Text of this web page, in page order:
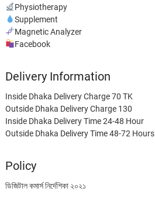
Physiotherapy
Supplement
Magnetic Analyzer
Facebook
Delivery Information
Inside Dhaka Delivery Charge 70 TK
Outside Dhaka Delivery Charge 130
Inside Dhaka Delivery Time 24-48 Hour
Outside Dhaka Delivery Time 48-72 Hours
Policy
ডিজিটাল কমার্স নির্দেশিকা ২০২১